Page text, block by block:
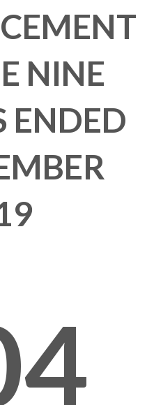
NINE
ENDED